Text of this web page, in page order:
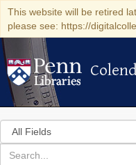
This website will be retired
please see: https://
Search
in
for
search